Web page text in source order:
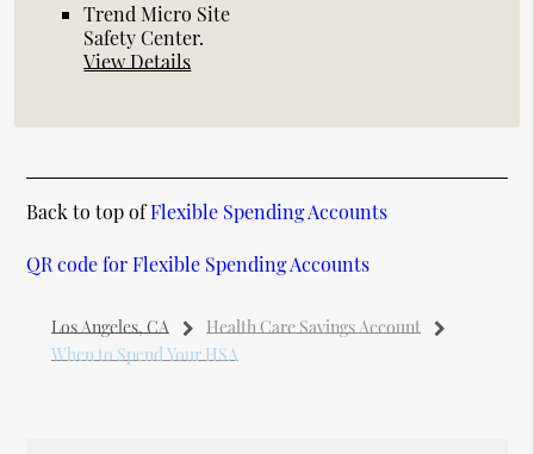
Trend Micro Site
Safety Center.
View Details
Back to top ofFlexible Spending Accounts
QR code for Flexible Spending Accounts
Los Angeles, CA
Health Care Savings Account
When to Spend Your HSA